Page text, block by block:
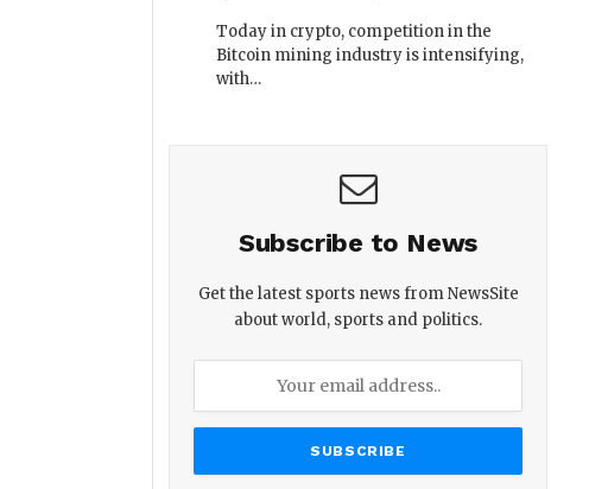
Today in crypto, competition in the
Bitcoin mining industry is intensifying,
with…
Subscribe to News
Get the latest sports news from NewsSite
about world, sports and politics.